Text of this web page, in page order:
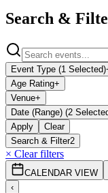
Search &
Event Type (1 Selected)
Age Rating+
Venue+
Date (Range) (2
Apply
Clear
Search & Filter2
× Clear filters
CALENDAR VIEW
‹